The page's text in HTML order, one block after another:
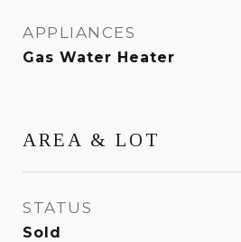
APPLIANCES
Gas Water Heater
AREA & LOT
STATUS
Sold